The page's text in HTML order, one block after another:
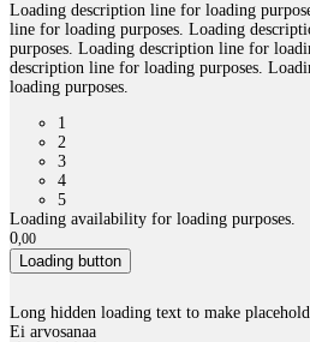
Loading description line for loading
line for loading purposes. Loading
purposes. Loading description line for
description line for loading purposes.
loading purposes.
1
2
3
4
5
Loading availability for loading purposes.
0,00
Loading button
Long hidden loading text to make
Ei arvosanaa